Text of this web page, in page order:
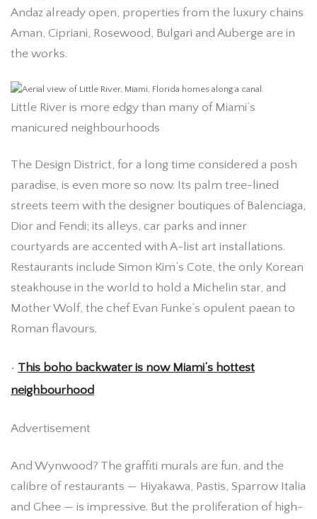
Andaz already open, properties from the luxury chains
Aman, Cipriani, Rosewood, Bulgari and Auberge are in
the works.
Little River is more edgy than many of Miami’s
manicured neighbourhoods
The Design District, for a long time considered a posh
paradise, is even more so now. Its palm tree-lined
streets teem with the designer boutiques of Balenciaga,
Dior and Fendi; its alleys, car parks and inner
courtyards are accented with A-list art installations.
Restaurants include Simon Kim’s Cote, the only Korean
steakhouse in the world to hold a Michelin star, and
Mother Wolf, the chef Evan Funke’s opulent paean to
Roman flavours.
• This boho backwater is now Miami’s hottest
neighbourhood
Advertisement
And Wynwood? The graffiti murals are fun, and the
calibre of restaurants — Hiyakawa, Pastis, Sparrow Italia
and Ghee — is impressive. But the proliferation of high-